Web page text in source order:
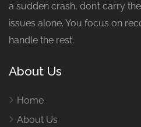
a sudden crash, don’t carry
issues alone. You focus on
handle the rest.
About Us
Home
About Us